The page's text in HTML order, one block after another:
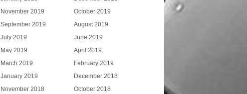
November 2019
October 2019
September 2019
August 2019
July 2019
June 2019
May 2019
April 2019
March 2019
February 2019
January 2019
December 2018
November 2018
October 2018